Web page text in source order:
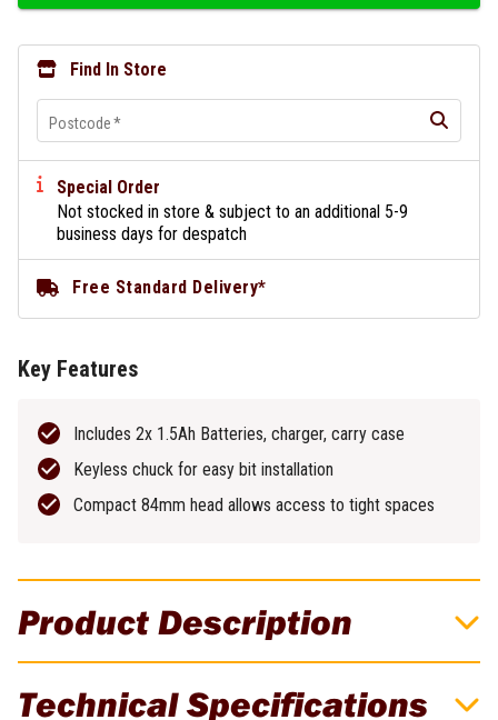
Product Description
Technical Specifications
Find In Store
Postcode*
Special Order
Not stocked in store & subject to an additional 5-9
business days for despatch
Free Standard Delivery*
Key Features
Includes 2x 1.5Ah Batteries, charger, carry case
Keyless chuck for easy bit installation
Compact 84mm head allows access to tight spaces